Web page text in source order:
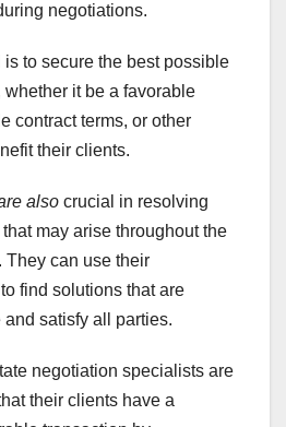
negotiations.
to secure the best possible
it be a favorable
contract terms, or other
their clients.
also crucial in resolving
may arise throughout the
They can use their
find solutions that are
satisfy all parties.
negotiation specialists are
their clients have a